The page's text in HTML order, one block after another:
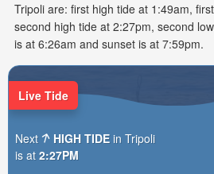
Tripoli are: first high tide at 1:49am,
second high tide at 2:27pm, second
is at 6:26am and sunset is at 7:59pm.
Live Tide
Next HIGH TIDE in Tripoli
is at 2:27PM